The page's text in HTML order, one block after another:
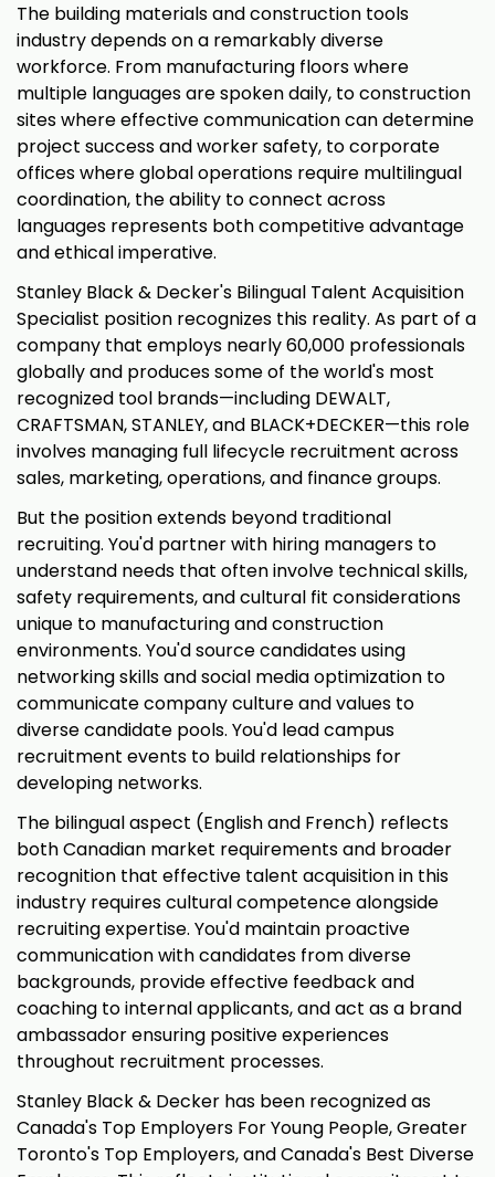
The building materials and construction tools
industry depends on a remarkably diverse
workforce. From manufacturing floors where
multiple languages are spoken daily, to construction
sites where effective communication can determine
project success and worker safety, to corporate
offices where global operations require multilingual
coordination, the ability to connect across
languages represents both competitive advantage
and ethical imperative.
Stanley Black & Decker's Bilingual Talent Acquisition
Specialist position recognizes this reality. As part of a
company that employs nearly 60,000 professionals
globally and produces some of the world's most
recognized tool brands—including DEWALT,
CRAFTSMAN, STANLEY, and BLACK+DECKER—this role
involves managing full lifecycle recruitment across
sales, marketing, operations, and finance groups.
But the position extends beyond traditional
recruiting. You'd partner with hiring managers to
understand needs that often involve technical skills,
safety requirements, and cultural fit considerations
unique to manufacturing and construction
environments. You'd source candidates using
networking skills and social media optimization to
communicate company culture and values to
diverse candidate pools. You'd lead campus
recruitment events to build relationships for
developing networks.
The bilingual aspect (English and French) reflects
both Canadian market requirements and broader
recognition that effective talent acquisition in this
industry requires cultural competence alongside
recruiting expertise. You'd maintain proactive
communication with candidates from diverse
backgrounds, provide effective feedback and
coaching to internal applicants, and act as a brand
ambassador ensuring positive experiences
throughout recruitment processes.
Stanley Black & Decker has been recognized as
Canada's Top Employers For Young People, Greater
Toronto's Top Employers, and Canada's Best Diverse